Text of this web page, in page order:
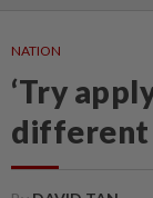
NATION
‘Try
different